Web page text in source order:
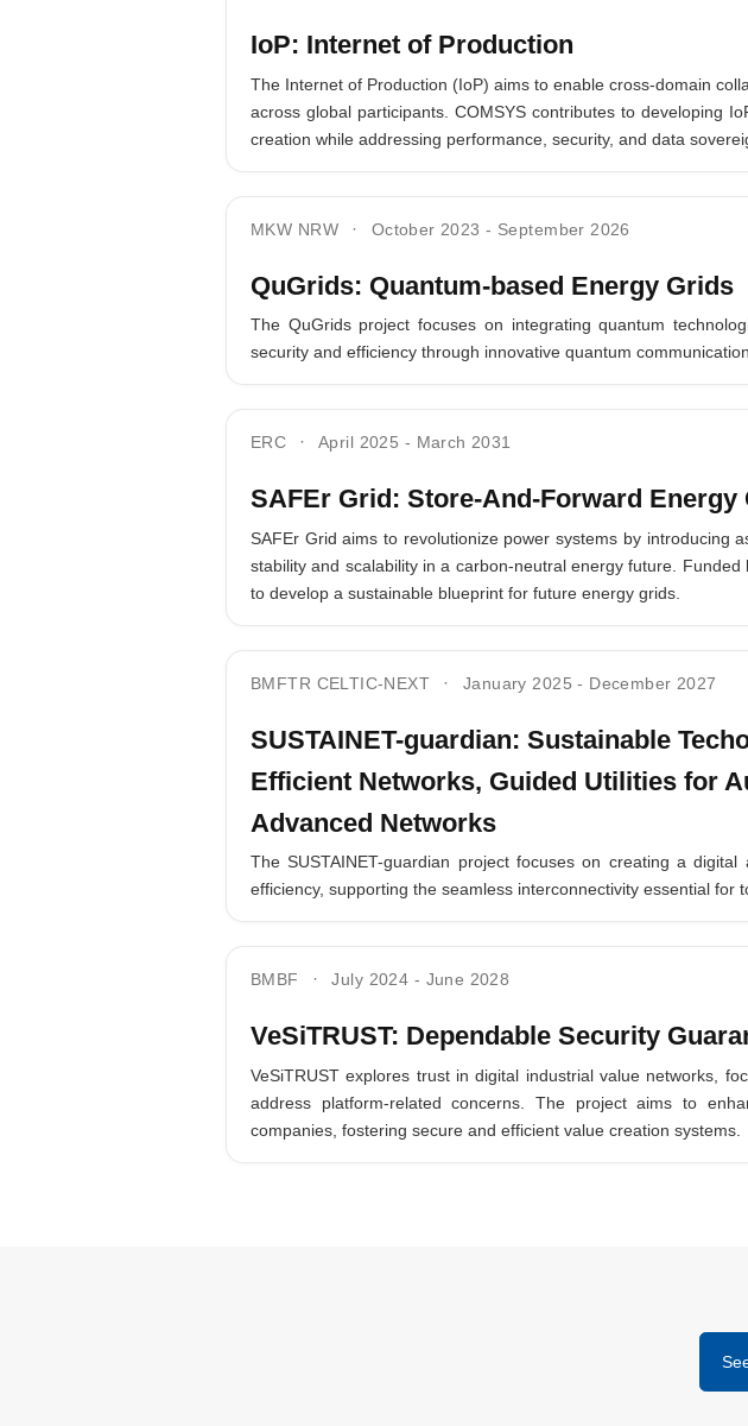
IoP: Internet of Production
The Internet of Production (IoP) aims to enable cross-domain
across global participants. COMSYS contributes to developing
creation while addressing performance, security, and data
MKW NRW October 2023 - September 2026
QuGrids: Quantum-based Energy Grids
The QuGrids project focuses on integrating quantum
security and efficiency through innovative quantum
ERC April 2025 - March 2031
SAFEr Grid: Store-And-Forward Energy
SAFEr Grid aims to revolutionize power systems by introducing
stability and scalability in a carbon-neutral energy future.
to develop a sustainable blueprint for future energy grids.
BMFTR CELTIC-NEXT January 2025 - December 2027
SUSTAINET-guardian: Sustainable
Efficient Networks, Guided Utilities for
Advanced Networks
The SUSTAINET-guardian project focuses on creating a
efficiency, supporting the seamless interconnectivity essential for
BMBF July 2024 - June 2028
VeSiTRUST: Dependable Security
VeSiTRUST explores trust in digital industrial value networks,
address platform-related concerns. The project aims to
companies, fostering secure and efficient value creation systems.